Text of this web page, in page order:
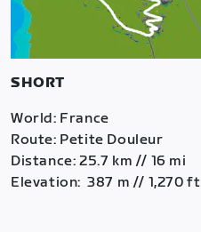
SHORT
World: France
Route: Petite Douleur
Distance: 25.7 km // 16 mi
Elevation: 387 m // 1,270 ft